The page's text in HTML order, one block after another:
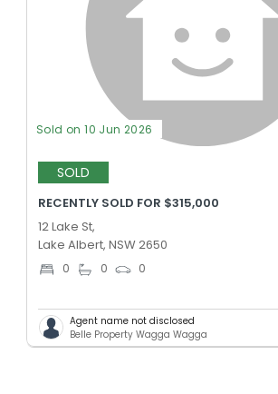
Sold on 10 Jun 2026
SOLD
RECENTLY SOLD FOR $315,000
12 Lake St,
Lake Albert, NSW 2650
0 0 0
Agent name not disclosed
Belle Property Wagga Wagga